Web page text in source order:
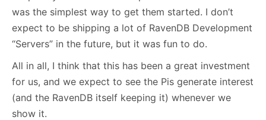
was the simplest way to get them started. I don’t
expect to be shipping a lot of RavenDB Development
“Servers” in the future, but it was fun to do.
All in all, I think that this has been a great investment
for us, and we expect to see the Pis generate interest
(and the RavenDB itself keeping it) whenever we
show it.